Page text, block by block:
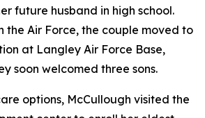
future husband in high school.
the Air Force, the couple moved to
at Langley Air Force Base,
soon welcomed three sons.
options, McCullough visited the